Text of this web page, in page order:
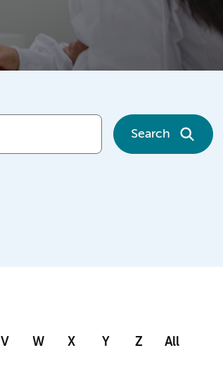
Search
V W X Y Z All